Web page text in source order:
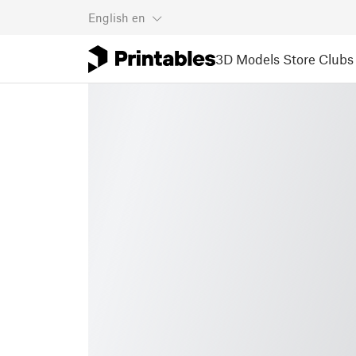
English en
3D Models Store Clubs